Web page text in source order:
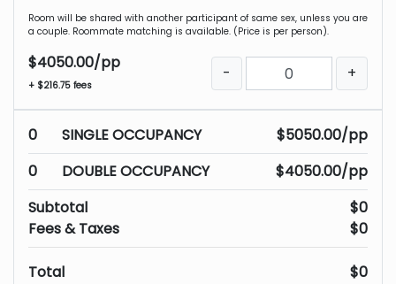
Room will be shared with another participant of same sex, unless you are
a couple. Roommate matching is available. (Price is per person).
$4050.00/pp
+ $216.75 fees
- +
0 SINGLE OCCUPANCY
$5050.00/pp
0
DOUBLE OCCUPANCY
$4050.00/pp
Subtotal
$0
Fees & Taxes
$0
Total $0